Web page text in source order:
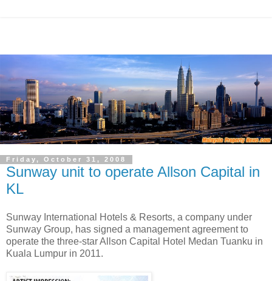
Friday, October 31, 2008
Sunway unit to operate Allson Capital in
KL
Sunway International Hotels & Resorts, a company under
Sunway Group, has signed a management agreement to
operate the three-star Allson Capital Hotel Medan Tuanku in
Kuala Lumpur in 2011.